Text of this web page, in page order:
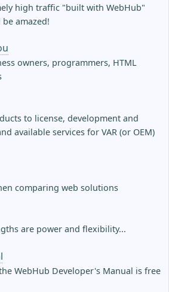
high traffic "built with WebHub"
amazed!
owners, programmers, HTML
to license, development and
available services for VAR (or OEM)
comparing web solutions
are power and flexibility...
WebHub Developer's Manual is free